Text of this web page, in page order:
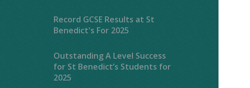
Record GCSE Results at St
Benedict's For 2025
Outstanding A Level Success
for St Benedict’s Students for
2025